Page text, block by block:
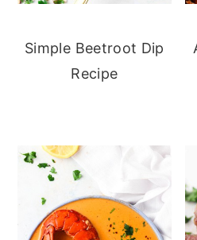
Simple Beetroot Dip
Recipe